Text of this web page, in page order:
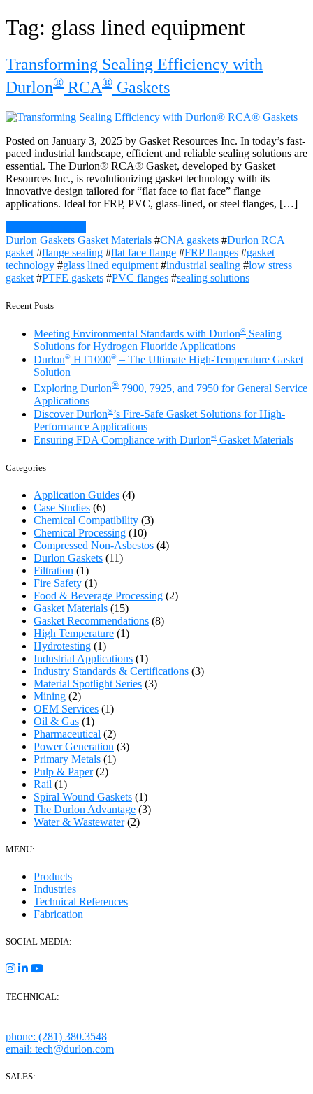
Tag: glass lined equipment
Transforming Sealing Efficiency with
Durlon® RCA® Gaskets
Posted on January 3, 2025 by Gasket Resources Inc. In today’s fast-
paced industrial landscape, efficient and reliable sealing solutions are
essential. The Durlon® RCA® Gasket, developed by Gasket
Resources Inc., is revolutionizing gasket technology with its
innovative design tailored for “flat face to flat face” flange
applications. Ideal for FRP, PVC, glass-lined, or steel flanges, […]
Durlon Gaskets Gasket Materials #CNA gaskets #Durlon RCA
gasket #flange sealing #flat face flange #FRP flanges #gasket
technology #glass lined equipment #industrial sealing #low stress
gasket #PTFE gaskets #PVC flanges #sealing solutions
Recent Posts
Meeting Environmental Standards with Durlon® Sealing
Solutions for Hydrogen Fluoride Applications
Durlon® HT1000® – The Ultimate High-Temperature Gasket
Solution
Exploring Durlon® 7900, 7925, and 7950 for General Service
Applications
Discover Durlon®’s Fire-Safe Gasket Solutions for High-
Performance Applications
Ensuring FDA Compliance with Durlon® Gasket Materials
Categories
Application Guides (4)
Case Studies (6)
Chemical Compatibility (3)
Chemical Processing (10)
Compressed Non-Asbestos (4)
Durlon Gaskets (11)
Filtration (1)
Fire Safety (1)
Food & Beverage Processing (2)
Gasket Materials (15)
Gasket Recommendations (8)
High Temperature (1)
Hydrotesting (1)
Industrial Applications (1)
Industry Standards & Certifications (3)
Material Spotlight Series (3)
Mining (2)
OEM Services (1)
Oil & Gas (1)
Pharmaceutical (2)
Power Generation (3)
Primary Metals (1)
Pulp & Paper(2)
Rail (1)
Spiral Wound Gaskets (1)
The Durlon Advantage (3)
Water & Wastewater(2)
MENU:
Products
Industries
Technical References
Fabrication
SOCIAL MEDIA:
TECHNICAL:
phone: (281) 380.3548
email: tech@durlon.com
SALES: